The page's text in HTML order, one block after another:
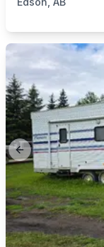
Previous slide